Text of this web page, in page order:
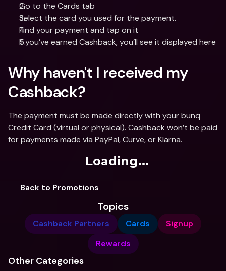
Go to the Cards tab
Select the card you used for the payment.
Find your payment and tap on it
If you’ve earned Cashback, you’ll see it displayed here
Why haven't I received my
Cashback?
The payment must be made directly with your bunq
Credit Card (virtual or physical). Cashback won’t be paid
for payments made via PayPal, Curve, or Klarna.
Loading...
Back to Promotions
Topics
Cashback Partners Cards
Signup
Rewards
Other Categories